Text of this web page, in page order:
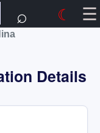
⌕ ☾ ☰
Details